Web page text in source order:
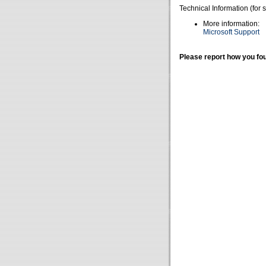
Technical Information (for
More information:
Microsoft Support
Please report how you